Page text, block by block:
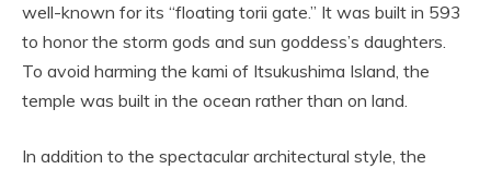
well-known for its “floating torii gate.” It was built in 593
to honor the storm gods and sun goddess’s daughters.
To avoid harming the kami of Itsukushima Island, the
temple was built in the ocean rather than on land.
In addition to the spectacular architectural style, the